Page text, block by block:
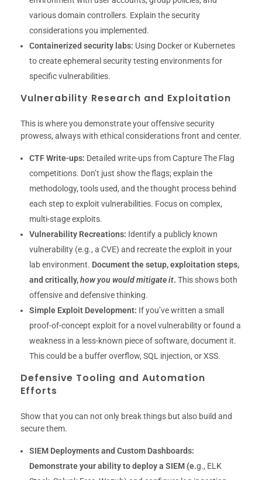
various domain controllers. Explain the security
considerations you implemented.
Containerized security labs: Using Docker or Kubernetes
to create ephemeral security testing environments for
specific vulnerabilities.
Vulnerability Research and Exploitation
This is where you demonstrate your offensive security
prowess, always with ethical considerations front and center.
CTF Write-ups: Detailed write-ups from Capture The Flag
competitions. Don’t just show the flags; explain the
methodology, tools used, and the thought process behind
each step to exploit vulnerabilities. Focus on complex,
multi-stage exploits.
Vulnerability Recreations: Identify a publicly known
vulnerability (e.g., a CVE) and recreate the exploit in your
lab environment. Document the setup, exploitation steps,
and critically,how you would mitigate it. This shows both
offensive and defensive thinking.
Simple Exploit Development: If you’ve written a small
proof-of-concept exploit for a novel vulnerability or found a
weakness in a less-known piece of software, document it.
This could be a buffer overflow, SQL injection, or XSS.
Defensive Tooling and Automation
Efforts
Show that you can not only break things but also build and
secure them.
SIEM Deployments and Custom Dashboards:
Demonstrate your ability to deploy a SIEM (e.g., ELK